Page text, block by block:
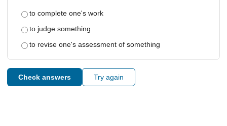
to complete one's work
to judge something
to revise one's assessment of something
Check answers Try again